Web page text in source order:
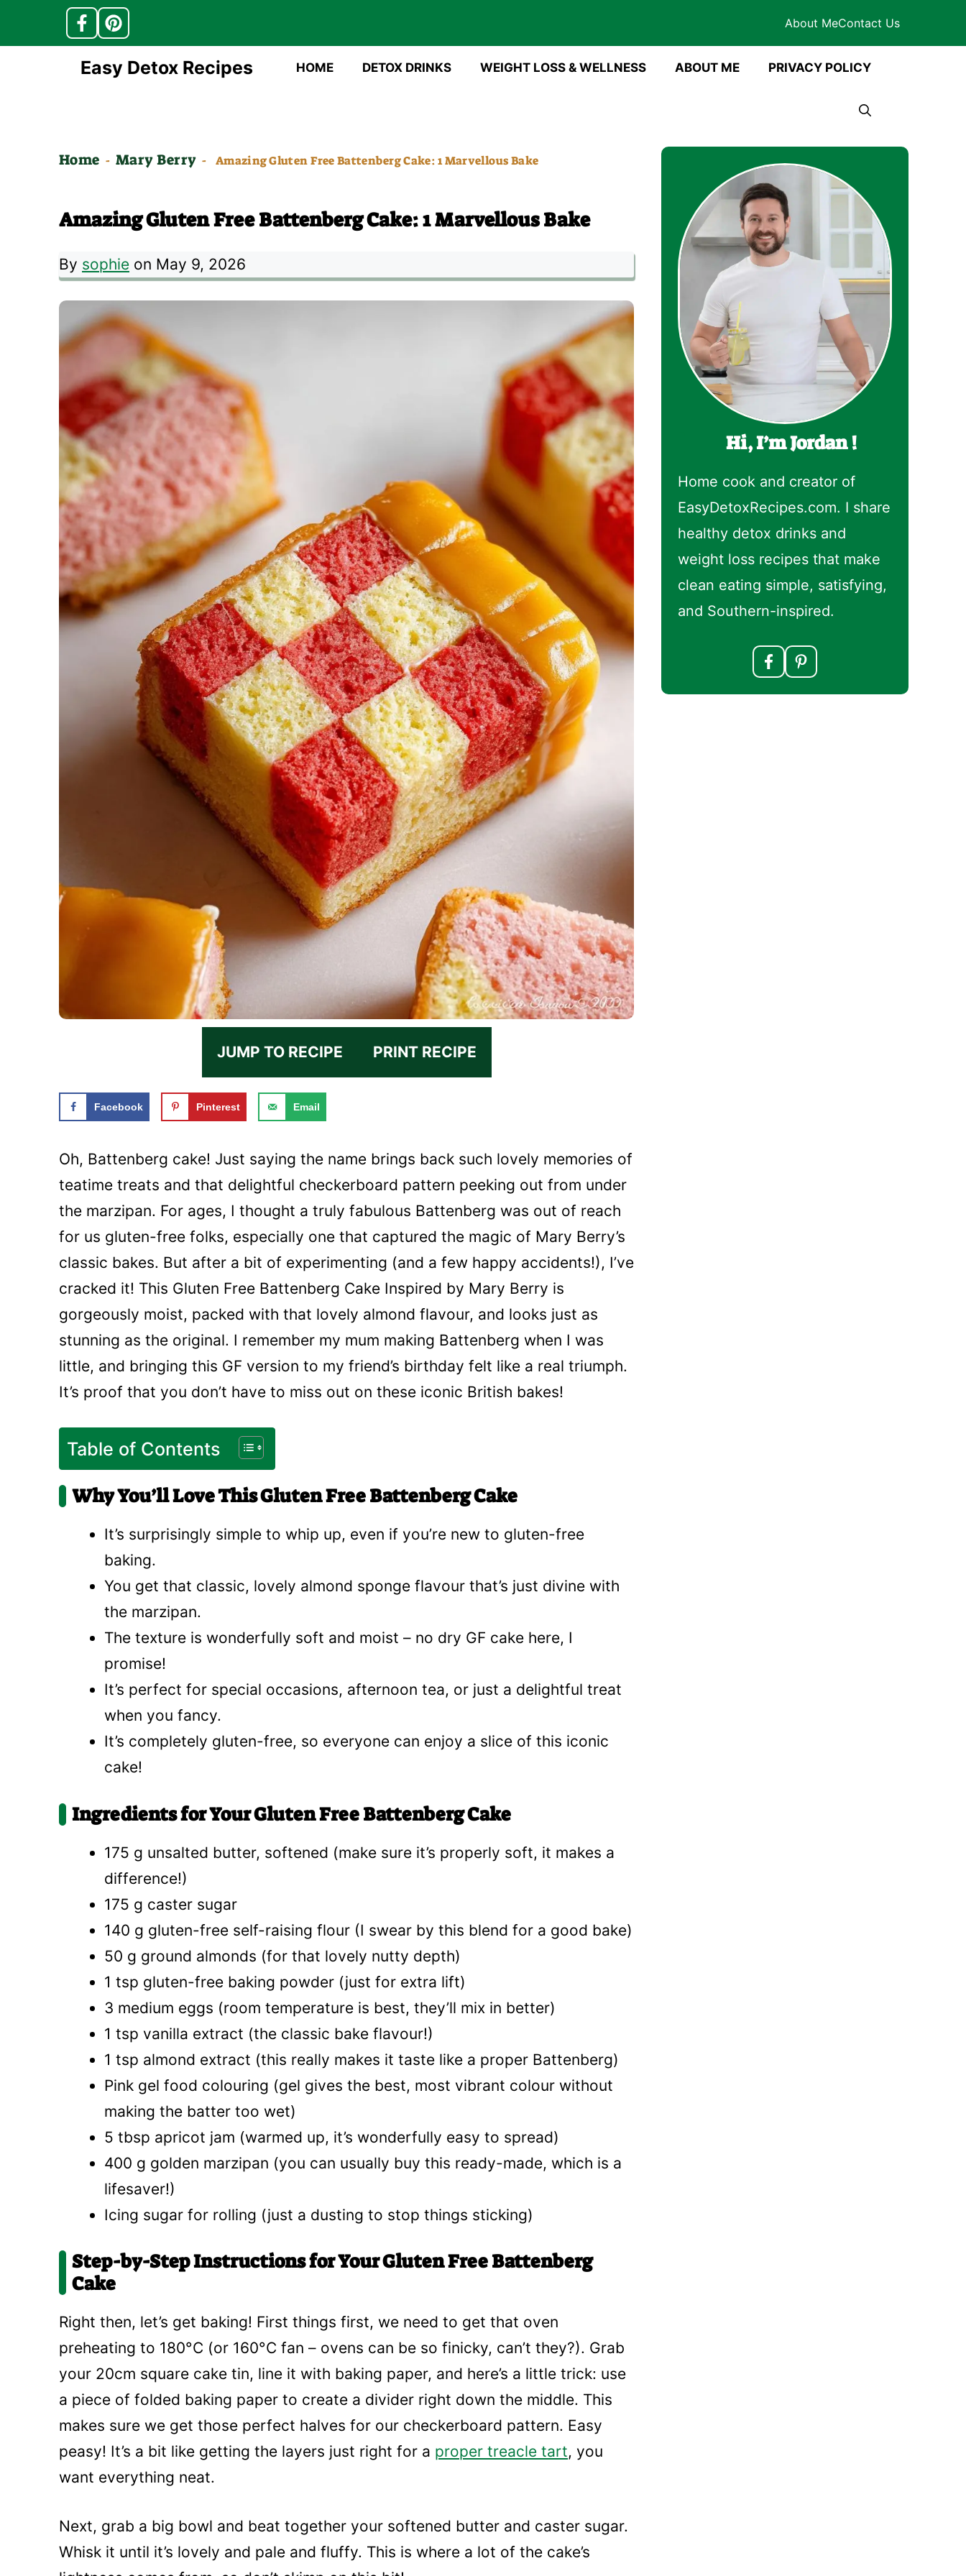
About MeContact Us
Easy Detox Recipes HOME DETOX DRINKS WEIGHT LOSS & WELLNESS ABOUT ME PRIVACY POLICY
Home - Mary Berry - Amazing Gluten Free Battenberg Cake: 1 Marvellous Bake
Amazing Gluten Free Battenberg Cake: 1 Marvellous Bake
By sophie on May 9, 2026
JUMP TO RECIPE PRINT RECIPE
Facebook Pinterest Email
Oh, Battenberg cake! Just saying the name brings back such lovely memories of
teatime treats and that delightful checkerboard pattern peeking out from under
the marzipan. For ages, I thought a truly fabulous Battenberg was out of reach
for us gluten-free folks, especially one that captured the magic of Mary Berry’s
classic bakes. But after a bit of experimenting (and a few happy accidents!), I’ve
cracked it! This Gluten Free Battenberg Cake Inspired by Mary Berry is
gorgeously moist, packed with that lovely almond flavour, and looks just as
stunning as the original. I remember my mum making Battenberg when I was
little, and bringing this GF version to my friend’s birthday felt like a real triumph.
It’s proof that you don’t have to miss out on these iconic British bakes!
Table of Contents
Why You’ll Love This Gluten Free Battenberg Cake
It’s surprisingly simple to whip up, even if you’re new to gluten-free
baking.
You get that classic, lovely almond sponge flavour that’s just divine with
the marzipan.
The texture is wonderfully soft and moist – no dry GF cake here, I
promise!
It’s perfect for special occasions, afternoon tea, or just a delightful treat
when you fancy.
It’s completely gluten-free, so everyone can enjoy a slice of this iconic
cake!
Ingredients for Your Gluten Free Battenberg Cake
175 g unsalted butter, softened (make sure it’s properly soft, it makes a
difference!)
175 g caster sugar
140 g gluten-free self-raising flour (I swear by this blend for a good bake)
50 g ground almonds (for that lovely nutty depth)
1 tsp gluten-free baking powder (just for extra lift)
3 medium eggs (room temperature is best, they’ll mix in better)
1 tsp vanilla extract (the classic bake flavour!)
1 tsp almond extract (this really makes it taste like a proper Battenberg)
Pink gel food colouring (gel gives the best, most vibrant colour without
making the batter too wet)
5 tbsp apricot jam (warmed up, it’s wonderfully easy to spread)
400 g golden marzipan (you can usually buy this ready-made, which is a
lifesaver!)
Icing sugar for rolling (just a dusting to stop things sticking)
Step-by-Step Instructions for Your Gluten Free Battenberg
Cake
Right then, let’s get baking! First things first, we need to get that oven
preheating to 180°C (or 160°C fan – ovens can be so finicky, can’t they?). Grab
your 20cm square cake tin, line it with baking paper, and here’s a little trick: use
a piece of folded baking paper to create a divider right down the middle. This
makes sure we get those perfect halves for our checkerboard pattern. Easy
peasy! It’s a bit like getting the layers just right for a proper treacle tart, you
want everything neat.
Next, grab a big bowl and beat together your softened butter and caster sugar.
Whisk it until it’s lovely and pale and fluffy. This is where a lot of the cake’s
Hi, I’m Jordan !
Home cook and creator of
EasyDetoxRecipes.com. I share
healthy detox drinks and
weight loss recipes that make
clean eating simple, satisfying,
and Southern-inspired.